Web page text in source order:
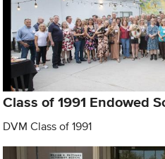
Class of 1991 Endowed
DVM Class of 1991